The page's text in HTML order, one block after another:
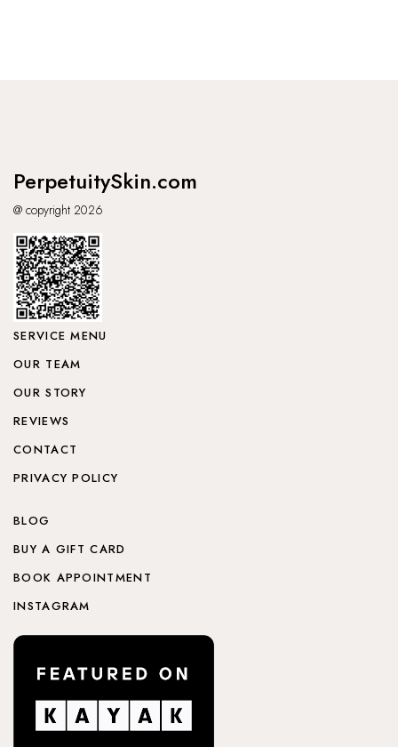
PerpetuitySkin.com
@ copyright 2026
SERVICE MENU
OUR TEAM
OUR STORY
REVIEWS
CONTACT
PRIVACY POLICY
BLOG
BUY A GIFT CARD
BOOK APPOINTMENT
INSTAGRAM